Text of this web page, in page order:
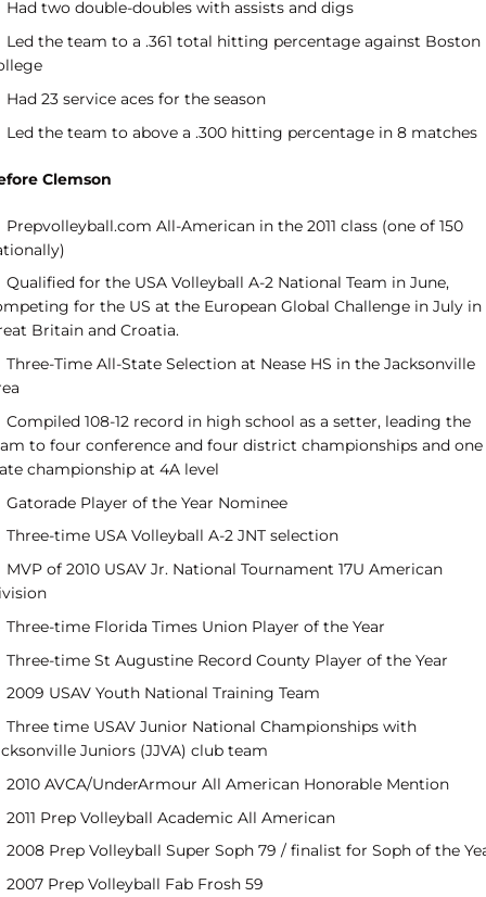
Had two double-doubles with assists and digs
Led the team to a .361 total hitting percentage against Boston
Had 23 service aces for the season
Led the team to above a .300 hitting percentage in 8 matches
Clemson
Prepvolleyball.com All-American in the 2011 class (one of 150
Qualified for the USA Volleyball A-2 National Team in June,
for the US at the European Global Challenge in July in
Britain and Croatia.
Three-Time All-State Selection at Nease HS in the Jacksonville
Compiled 108-12 record in high school as a setter, leading the
to four conference and four district championships and one
championship at 4A level
Gatorade Player of the Year Nominee
Three-time USA Volleyball A-2 JNT selection
MVP of 2010 USAV Jr. National Tournament 17U American
Three-time Florida Times Union Player of the Year
Three-time St Augustine Record County Player of the Year
2009 USAV Youth National Training Team
Three time USAV Junior National Championships with
Juniors (JJVA) club team
2010 AVCA/UnderArmour All American Honorable Mention
2011 Prep Volleyball Academic All American
2008 Prep Volleyball Super Soph 79 / finalist for Soph of the
2007 Prep Volleyball Fab Frosh 59